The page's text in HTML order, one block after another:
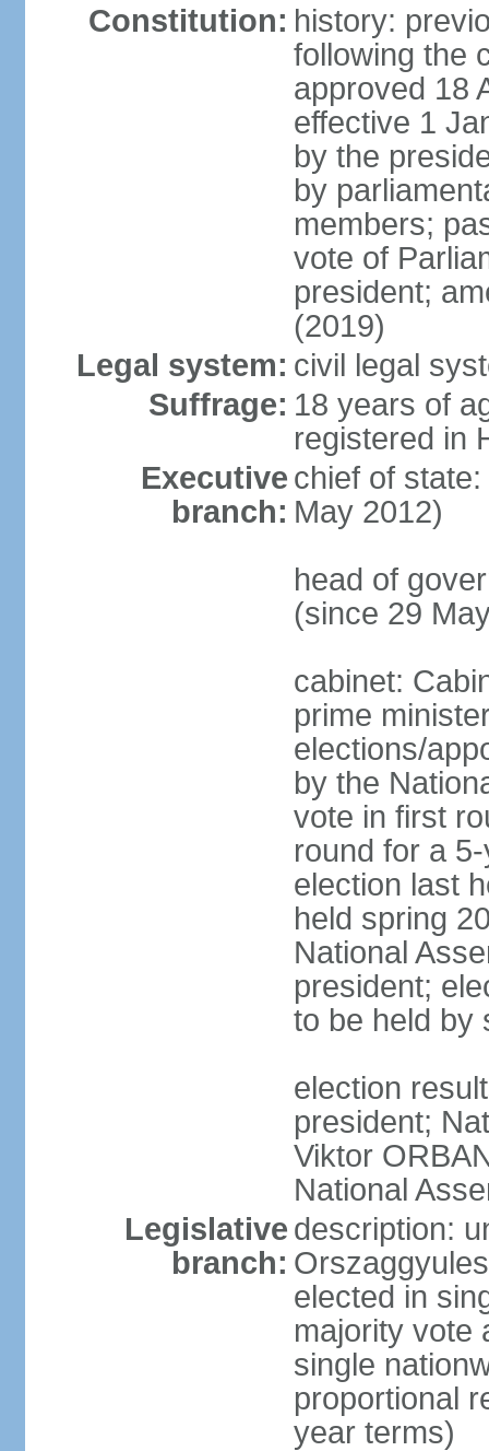
Constitution: history:
following the
approved 18
effective 1
by the
by
members;
vote of
president;
(2019)
Legal system: civil legal
Suffrage: 18 years of
registered in
Executive
branch:
chief of
May 2012)
head of
(since 29
cabinet:
prime
elections/
by the
vote in first
round for a
election last
held spring
National
president;
to be held by
election
president;
Viktor
National
Legislative
branch:
description:
elected in
majority vote
single
proportional
year terms)